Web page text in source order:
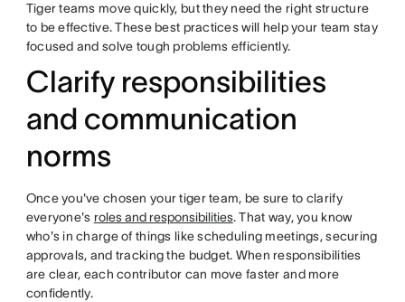
Tiger teams move quickly, but they need the right structure
to be effective. These best practices will help your team stay
focused and solve tough problems efficiently.
Clarify responsibilities
and communication
norms
Once you've chosen your tiger team, be sure to clarify
everyone's roles and responsibilities. That way, you know
who's in charge of things like scheduling meetings, securing
approvals, and tracking the budget. When responsibilities
are clear, each contributor can move faster and more
confidently.